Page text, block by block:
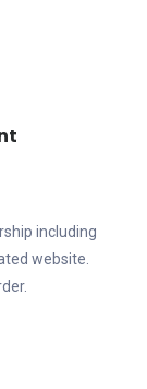
including
website.